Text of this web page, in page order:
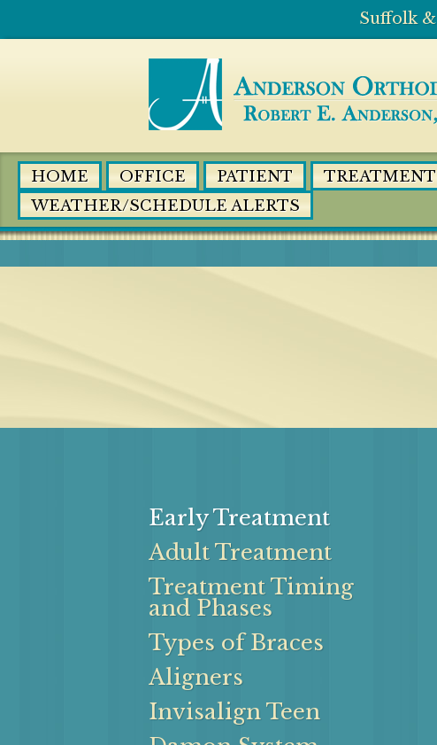
HOME OFFICE PATIENT TREATMENT
WEATHER/SCHEDULE ALERTS
Early Treatment
Adult Treatment
Treatment Timing
and Phases
Types of Braces
Aligners
Invisalign Teen